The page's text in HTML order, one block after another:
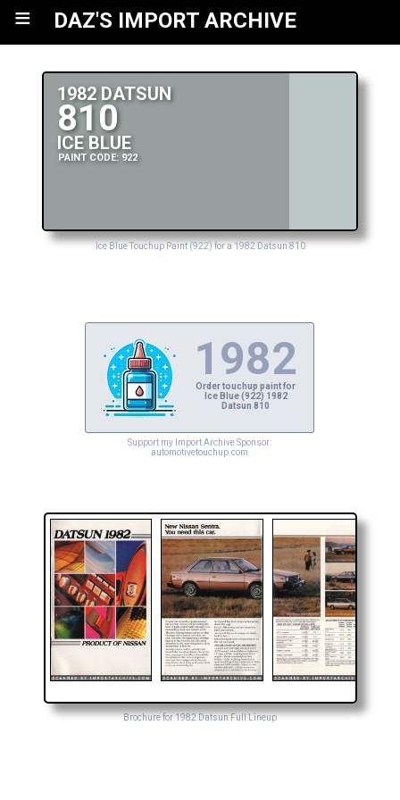
≡ DAZ'S IMPORT ARCHIVE
1982 DATSUN
810
ICE BLUE
PAINT CODE: 922
Ice Blue Touchup Paint (922) for a 1982 Datsun 810
1982
Order touchup paint for
Ice Blue (922) 1982
Datsun 810
Support my Import Archive Sponsor:
automotivetouchup.com
Brochure for 1982 Datsun Full Lineup